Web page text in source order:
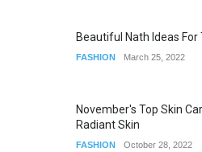
Beautiful Nath Ideas For
FASHION March 25, 2022
November's Top Skin
Radiant Skin
FASHION October 28, 2022